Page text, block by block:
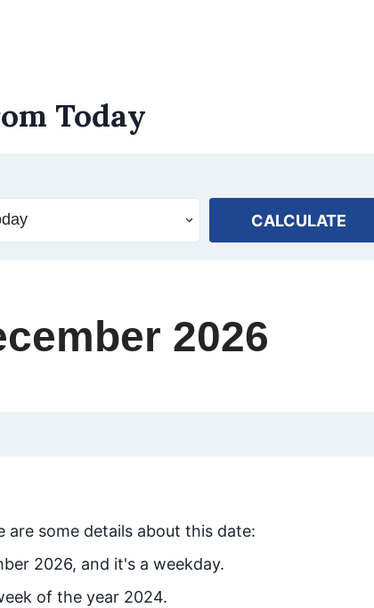
Today
CALCULATE
2026
are some details about this date:
2026, and it's a weekday.
of the year 2024.